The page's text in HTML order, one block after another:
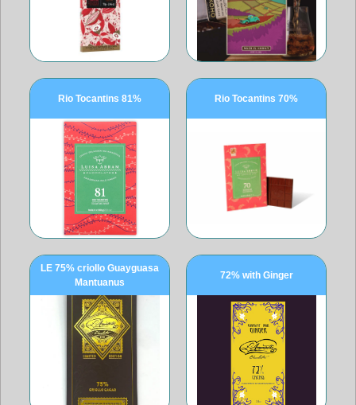
Rio Tocantins 81% Rio Tocantins 70%
LE 75% criollo Guayguasa
Mantuanus
72% with Ginger